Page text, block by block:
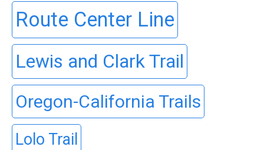
Route Center Line
Lewis and Clark Trail
Oregon-California Trails
Lolo Trail